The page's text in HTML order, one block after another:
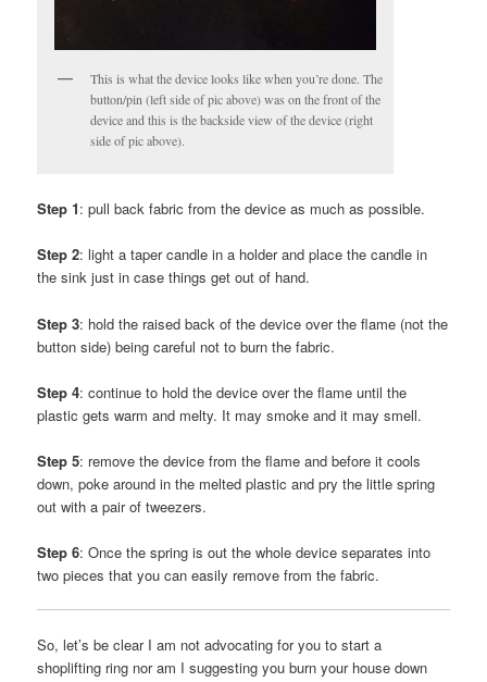
This is what the device looks like when you’re done. The
button/pin (left side of pic above) was on the front of the
device and this is the backside view of the device (right
side of pic above).
Step 1: pull back fabric from the device as much as possible.
Step 2: light a taper candle in a holder and place the candle in
the sink just in case things get out of hand.
Step 3: hold the raised back of the device over the flame (not the
button side) being careful not to burn the fabric.
Step 4: continue to hold the device over the flame until the
plastic gets warm and melty. It may smoke and it may smell.
Step 5: remove the device from the flame and before it cools
down, poke around in the melted plastic and pry the little spring
out with a pair of tweezers.
Step 6: Once the spring is out the whole device separates into
two pieces that you can easily remove from the fabric.
So, let’s be clear I am not advocating for you to start a
shoplifting ring nor am I suggesting you burn your house down